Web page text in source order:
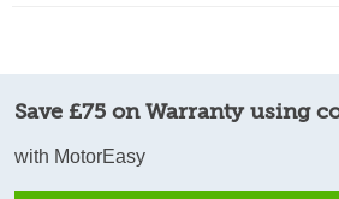
Save £75 on Warranty using
with MotorEasy